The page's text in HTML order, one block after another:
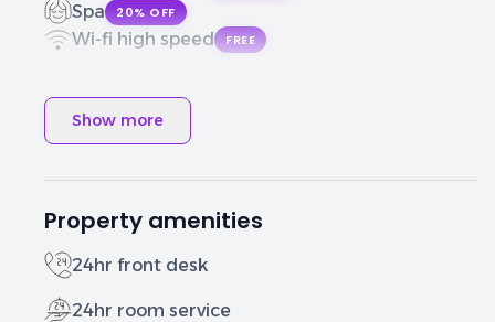
Spa 20% OFF
Wi-fi high speed FREE
Show more
Property amenities
24hr front desk
24hr room service